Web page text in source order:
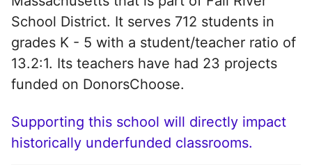
School District. It serves 712 students in
grades K - 5 with a student/teacher ratio of
13.2:1. Its teachers have had 23 projects
funded on DonorsChoose.
Supporting this school will directly impact
historically underfunded classrooms.